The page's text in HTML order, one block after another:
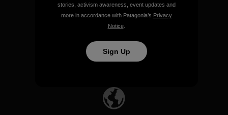
We take responsibility for
our impact.
Explore Our Footprint
stories, activism awareness, event updates and
more in accordance with Patagonia’s Privacy
Notice.
Sign Up